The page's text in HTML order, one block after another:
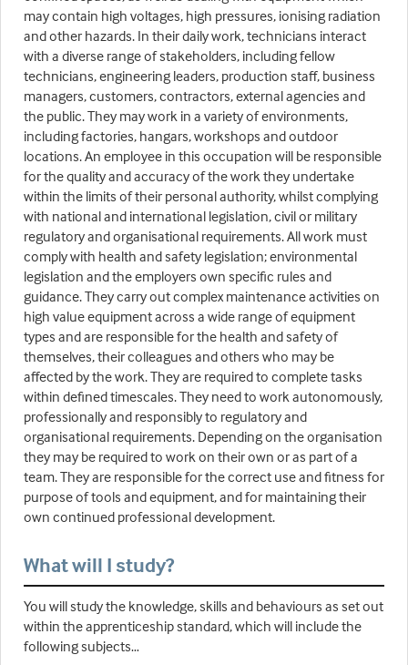
may contain high voltages, high pressures, ionising radiation
and other hazards. In their daily work, technicians interact
with a diverse range of stakeholders, including fellow
technicians, engineering leaders, production staff, business
managers, customers, contractors, external agencies and
the public. They may work in a variety of environments,
including factories, hangars, workshops and outdoor
locations. An employee in this occupation will be responsible
for the quality and accuracy of the work they undertake
within the limits of their personal authority, whilst complying
with national and international legislation, civil or military
regulatory and organisational requirements. All work must
comply with health and safety legislation; environmental
legislation and the employers own specific rules and
guidance. They carry out complex maintenance activities on
high value equipment across a wide range of equipment
types and are responsible for the health and safety of
themselves, their colleagues and others who may be
affected by the work. They are required to complete tasks
within defined timescales. They need to work autonomously,
professionally and responsibly to regulatory and
organisational requirements. Depending on the organisation
they may be required to work on their own or as part of a
team. They are responsible for the correct use and fitness for
purpose of tools and equipment, and for maintaining their
own continued professional development.
What will I study?
You will study the knowledge, skills and behaviours as set out
within the apprenticeship standard, which will include the
following subjects…